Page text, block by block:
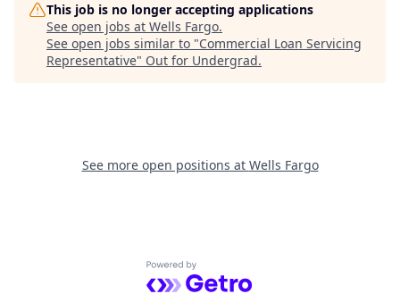
This job is no longer accepting applications
See open jobs at Wells Fargo.
See open jobs similar to "Commercial Loan Servicing
Representative" Out for Undergrad.
See more open positions at Wells Fargo
Powered by Getro.com